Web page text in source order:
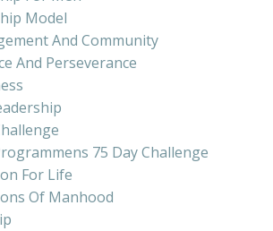
Model
And Community
And Perseverance
75 Day Challenge
For Life
Of Manhood